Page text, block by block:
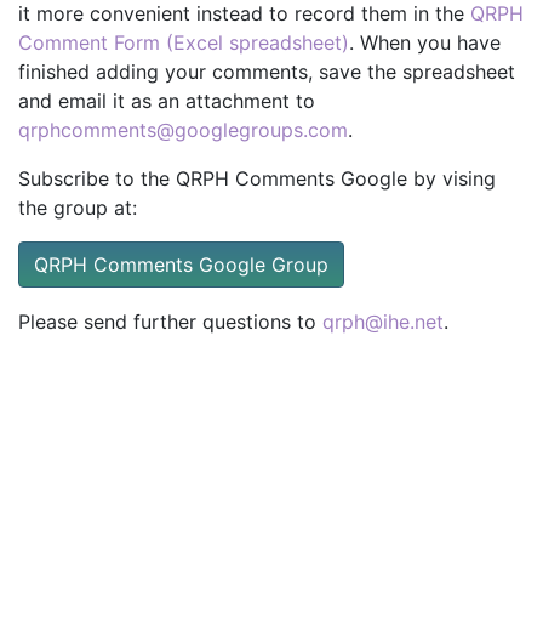
it more convenient instead to record them in the QRPH
Comment Form (Excel spreadsheet). When you have
finished adding your comments, save the spreadsheet
and email it as an attachment to
qrphcomments@googlegroups.com.
Subscribe to the QRPH Comments Google by vising
the group at:
QRPH Comments Google Group
Please send further questions to qrph@ihe.net.